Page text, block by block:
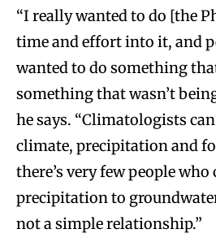
“I really wanted to do [the
time and effort into it, and
wanted to do something
something that wasn’t
he says. “Climatologists
climate, precipitation and
there’s very few people
precipitation to
not a simple relationship.”